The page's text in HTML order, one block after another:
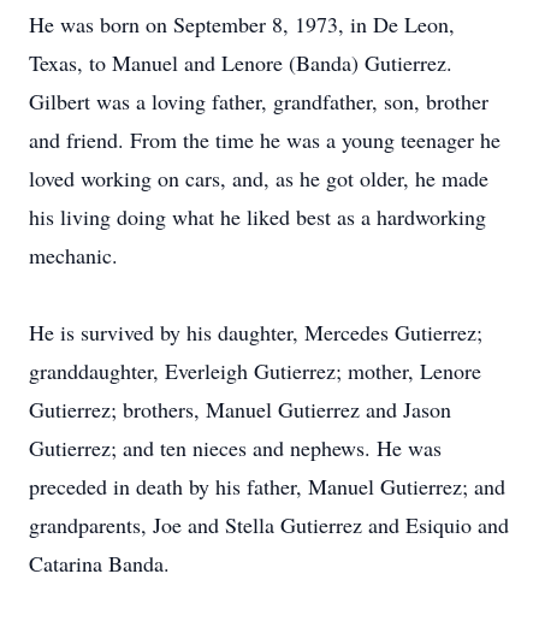
He was born on September 8, 1973, in De Leon,
Texas, to Manuel and Lenore (Banda) Gutierrez.
Gilbert was a loving father, grandfather, son, brother
and friend. From the time he was a young teenager he
loved working on cars, and, as he got older, he made
his living doing what he liked best as a hardworking
mechanic.
He is survived by his daughter, Mercedes Gutierrez;
granddaughter, Everleigh Gutierrez; mother, Lenore
Gutierrez; brothers, Manuel Gutierrez and Jason
Gutierrez; and ten nieces and nephews. He was
preceded in death by his father, Manuel Gutierrez; and
grandparents, Joe and Stella Gutierrez and Esiquio and
Catarina Banda.